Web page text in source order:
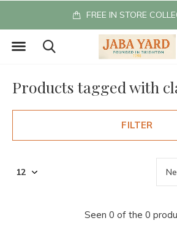
FREE IN STORE
Products tagged with
FILTER
Seen 0 of the 0